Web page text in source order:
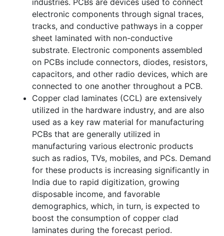
electronic components through signal traces,
tracks, and conductive pathways in a copper
sheet laminated with non-conductive
substrate. Electronic components assembled
on PCBs include connectors, diodes, resistors,
capacitors, and other radio devices, which are
connected to one another throughout a PCB.
Copper clad laminates (CCL) are extensively
utilized in the hardware industry, and are also
used as a key raw material for manufacturing
PCBs that are generally utilized in
manufacturing various electronic products
such as radios, TVs, mobiles, and PCs. Demand
for these products is increasing significantly in
India due to rapid digitization, growing
disposable income, and favorable
demographics, which, in turn, is expected to
boost the consumption of copper clad
laminates during the forecast period.